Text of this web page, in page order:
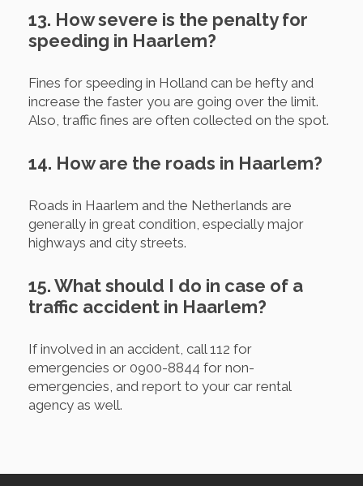
13. How severe is the penalty for
speeding in Haarlem?
Fines for speeding in Holland can be hefty and
increase the faster you are going over the limit.
Also, traffic fines are often collected on the spot.
14. How are the roads in Haarlem?
Roads in Haarlem and the Netherlands are
generally in great condition, especially major
highways and city streets.
15. What should I do in case of a
traffic accident in Haarlem?
If involved in an accident, call 112 for
emergencies or 0900-8844 for non-
emergencies, and report to your car rental
agency as well.